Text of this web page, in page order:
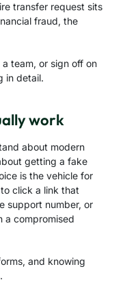
transfer request sits
fraud, the
team, or sign off on
in detail.
work
about modern
getting a fake
is the vehicle for
click a link that
support number, or
a compromised
and knowing